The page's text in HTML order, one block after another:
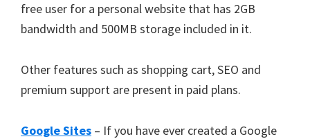
free user for a personal website that has 2GB
bandwidth and 500MB storage included in it.
Other features such as shopping cart, SEO and
premium support are present in paid plans.
Google Sites – If you have ever created a Google